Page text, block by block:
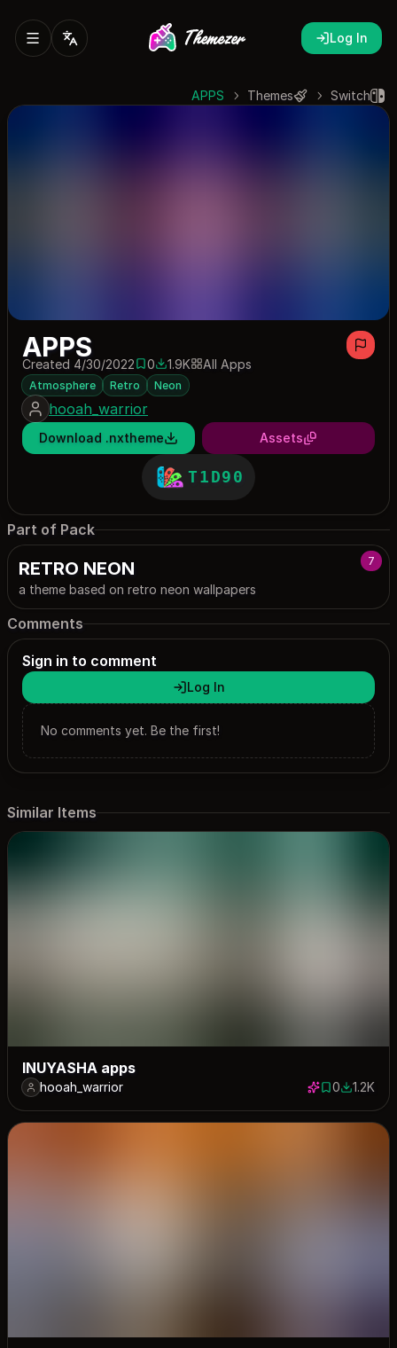
Log In
Switch
Themes
APPS
APPS
Created 4/30/20220 saves
01897 downloads
1.9K All Apps
Atmosphere Retro Neon
hooah_warrior
Download .nxtheme Assets
T1D90
Part of Pack
7
RETRO NEON
a theme based on retro neon wallpapers
Comments
Sign in to comment
Log In
No comments yet. Be the first!
Similar Items
INUYASHA apps
hooah_warrior 0 saves
01186
1.2K